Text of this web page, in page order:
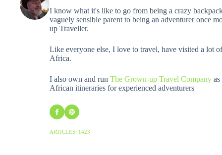
I know what it's like to go from being a crazy
vaguely sensible parent to being an adventurer once
up Traveller.
Like everyone else, I love to travel, have visited a lot
Africa.
I also own and run The Grown-up Travel Company
African itineraries for experienced adventurers
ARTICLES: 1423